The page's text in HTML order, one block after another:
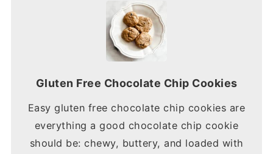
Gluten Free Chocolate Chip Cookies
Easy gluten free chocolate chip cookies are
everything a good chocolate chip cookie
should be: chewy, buttery, and loaded with